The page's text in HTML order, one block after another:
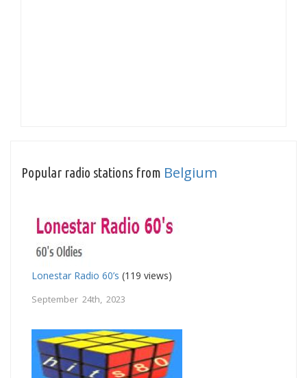
Popular radio stations from Belgium
Lonestar Radio 60’s (119 views)
September 24th, 2023